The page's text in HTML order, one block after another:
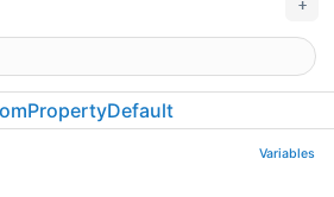
Variables